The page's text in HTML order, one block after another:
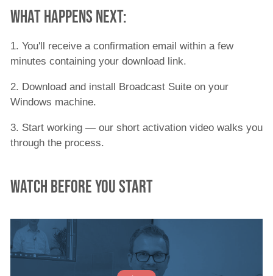
Company
What happens next:
1. You'll receive a confirmation email within a few
minutes containing your download link.
2. Download and install Broadcast Suite on your
Windows machine.
3. Start working — our short activation video walks you
through the process.
Watch before you start